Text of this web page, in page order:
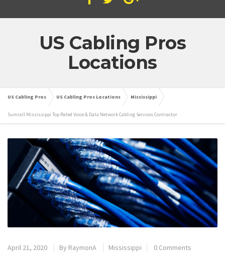
US Cabling Pros
Locations
US Cabling Pros US Cabling Pros Locations Mississippi
Sumrall Mississippi Top Rated Voice & Data Network Cabling Services Contractor
April 21, 2020 By RaymonA Mississippi 0 Comments